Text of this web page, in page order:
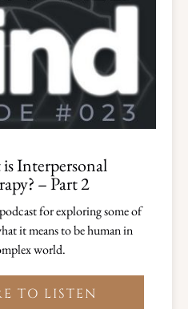
Interpersonal
– Part 2
for exploring some of
it means to be human in
world.
TO LISTEN